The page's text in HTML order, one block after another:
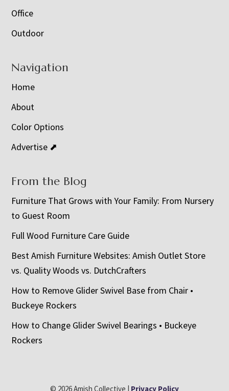
Office
Outdoor
Navigation
Home
About
Color Options
Advertise ⬈
From the Blog
Furniture That Grows with Your Family: From Nursery
to Guest Room
Full Wood Furniture Care Guide
Best Amish Furniture Websites: Amish Outlet Store
vs. Quality Woods vs. DutchCrafters
How to Remove Glider Swivel Base from Chair •
Buckeye Rockers
How to Change Glider Swivel Bearings • Buckeye
Rockers
© 2026 Amish Collective | Privacy Policy